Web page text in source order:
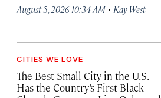
August 5, 2026 10:34 AM · Kay West
CITIES WE LOVE
The Best Small City in the U.S.
Has the Country’s First Black